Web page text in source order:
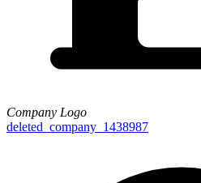
Company Logo
deleted_company_1438987